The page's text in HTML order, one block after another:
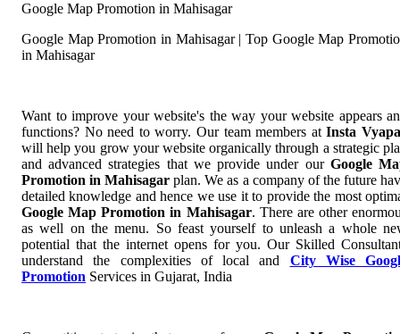
Google Map Promotion in Mahisagar
Google Map Promotion in Mahisagar | Top Google Map
in Mahisagar
Want to improve your website's the way your website appears
functions? No need to worry. Our team members atInsta
will help you grow your website organically through a strategic
and advanced strategies that we provide under our Google
Promotion in Mahisagarplan. We as a company of the future
detailed knowledge and hence we use it to provide the most
Google Map Promotion in Mahisagar. There are other
as well on the menu. So feast yourself to unleash a whole
potential that the internet opens for you. Our Skilled
understand the complexities of local and City Wise
Promotion Services in Gujarat, India